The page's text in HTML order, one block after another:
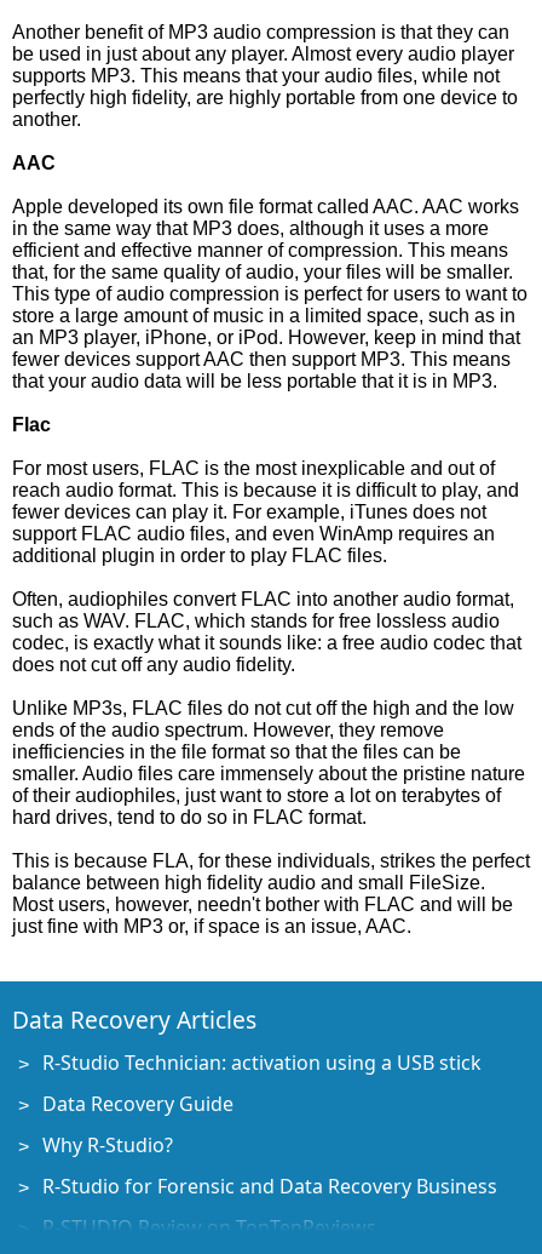
Another benefit of MP3 audio compression is that they can
be used in just about any player. Almost every audio player
supports MP3. This means that your audio files, while not
perfectly high fidelity, are highly portable from one device to
another.
AAC
Apple developed its own file format called AAC. AAC works
in the same way that MP3 does, although it uses a more
efficient and effective manner of compression. This means
that, for the same quality of audio, your files will be smaller.
This type of audio compression is perfect for users to want to
store a large amount of music in a limited space, such as in
an MP3 player, iPhone, or iPod. However, keep in mind that
fewer devices support AAC then support MP3. This means
that your audio data will be less portable that it is in MP3.
Flac
For most users, FLAC is the most inexplicable and out of
reach audio format. This is because it is difficult to play, and
fewer devices can play it. For example, iTunes does not
support FLAC audio files, and even WinAmp requires an
additional plugin in order to play FLAC files.
Often, audiophiles convert FLAC into another audio format,
such as WAV. FLAC, which stands for free lossless audio
codec, is exactly what it sounds like: a free audio codec that
does not cut off any audio fidelity.
Unlike MP3s, FLAC files do not cut off the high and the low
ends of the audio spectrum. However, they remove
inefficiencies in the file format so that the files can be
smaller. Audio files care immensely about the pristine nature
of their audiophiles, just want to store a lot on terabytes of
hard drives, tend to do so in FLAC format.
This is because FLA, for these individuals, strikes the perfect
balance between high fidelity audio and small FileSize.
Most users, however, needn't bother with FLAC and will be
just fine with MP3 or, if space is an issue, AAC.
Data Recovery Articles
R-Studio Technician: activation using a USB stick
Data Recovery Guide
Why R-Studio?
R-Studio for Forensic and Data Recovery Business
R-STUDIO Review on TopTenReviews